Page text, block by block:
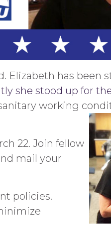
Elizabeth has been
she stood up for
working
22. Join fellow
mail your
policies.